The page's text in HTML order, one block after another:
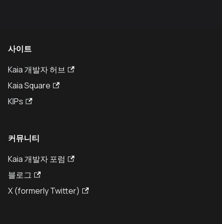
사이트
Kaia 개발자 허브
Kaia Square
KIPs
커뮤니티
Kaia 개발자 포럼
블로그
X (formerly Twitter)